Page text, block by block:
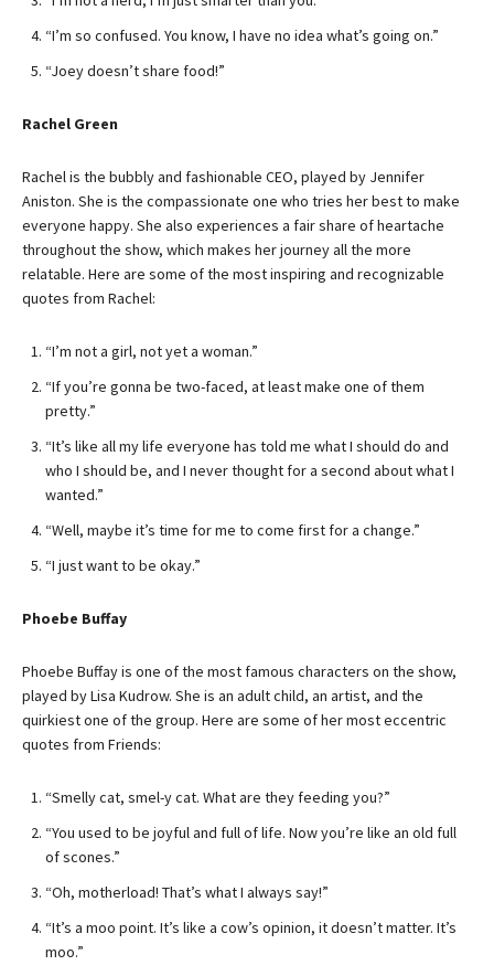
“I’m so confused. You know, I have no idea what’s going on.”
“Joey doesn’t share food!”
Rachel Green
Rachel is the bubbly and fashionable CEO, played by Jennifer
Aniston. She is the compassionate one who tries her best to make
everyone happy. She also experiences a fair share of heartache
throughout the show, which makes her journey all the more
relatable. Here are some of the most inspiring and recognizable
quotes from Rachel:
“I’m not a girl, not yet a woman.”
“If you’re gonna be two-faced, at least make one of them
pretty.”
“It’s like all my life everyone has told me what I should do and
who I should be, and I never thought for a second about what I
wanted.”
“Well, maybe it’s time for me to come first for a change.”
“I just want to be okay.”
Phoebe Buffay
Phoebe Buffay is one of the most famous characters on the show,
played by Lisa Kudrow. She is an adult child, an artist, and the
quirkiest one of the group. Here are some of her most eccentric
quotes from Friends:
“Smelly cat, smel-y cat. What are they feeding you?”
“You used to be joyful and full of life. Now you’re like an old full
of scones.”
“Oh, motherload! That’s what I always say!”
“It’s a moo point. It’s like a cow’s opinion, it doesn’t matter. It’s
moo.”